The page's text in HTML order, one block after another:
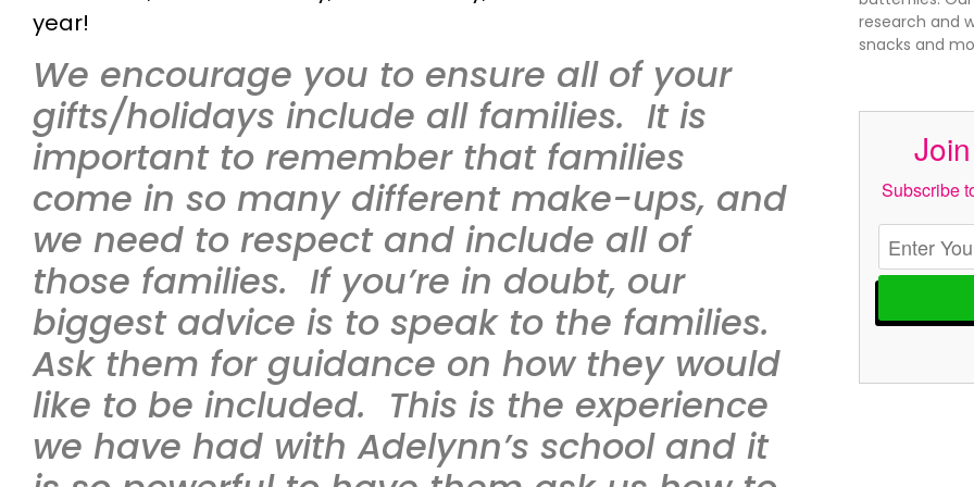
year!
We encourage you to ensure all of your
gifts/holidays include all families. It is
important to remember that families
come in so many different make-ups, and
we need to respect and include all of
those families. If you’re in doubt, our
biggest advice is to speak to the families.
Ask them for guidance on how they would
like to be included. This is the experience
we have had with Adelynn’s school and it
research and
snacks and
Subscribe